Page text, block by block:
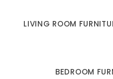
LIVING ROOM
BEDROOM